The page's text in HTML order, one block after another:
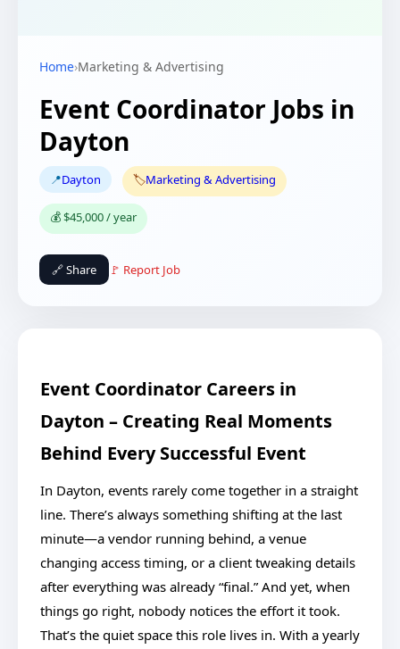
Home›Marketing & Advertising
Event Coordinator Jobs in
Dayton
📍Dayton 🏷️Marketing & Advertising
💰 $45,000 / year
🔗 Share 🚩 Report Job
Event Coordinator Careers in
Dayton – Creating Real Moments
Behind Every Successful Event
In Dayton, events rarely come together in a straight
line. There’s always something shifting at the last
minute—a vendor running behind, a venue
changing access timing, or a client tweaking details
after everything was already “final.” And yet, when
things go right, nobody notices the effort it took.
That’s the quiet space this role lives in. With a yearly